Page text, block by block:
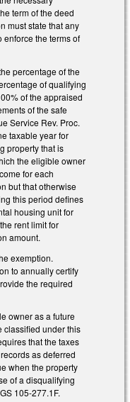
term of the deed
must state that any
enforce the terms of
percentage of the
of qualifying
of the appraised
of the safe
Service Rev. Proc.
taxable year for
property that is
the eligible owner
for each
but that otherwise
this period defines
housing unit for
rent limit for
amount.
exemption.
to annually certify
the required
owner as a future
classified under this
that the taxes
as deferred
when the property
of a disqualifying
105-277.1F.